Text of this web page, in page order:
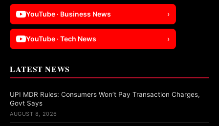
YouTube · Business News ›
YouTube · Tech News ›
LATEST NEWS
UPI MDR Rules: Consumers Won’t Pay Transaction Charges,
Govt Says
AUGUST 8, 2026